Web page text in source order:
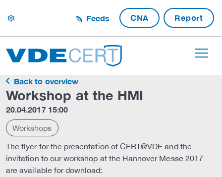
settings Feeds CNA Report
Back to overview
Workshop at the HMI
20.04.2017 15:00
Workshops
The flyer for the presentation of CERT@VDE and the
invitation to our workshop at the Hannover Messe 2017
are available for download: